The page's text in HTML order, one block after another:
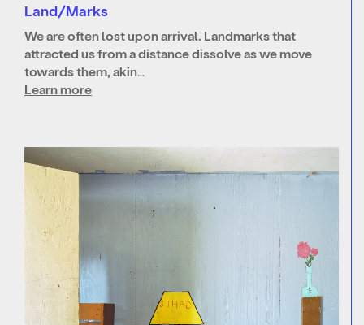
Land/Marks
We are often lost upon arrival. Landmarks that
attracted us from a distance dissolve as we move
towards them, akin…
Learn more